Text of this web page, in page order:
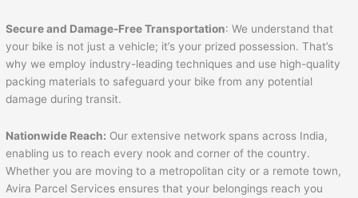
Secure and Damage-Free Transportation: We understand that
your bike is not just a vehicle; it’s your prized possession. That’s
why we employ industry-leading techniques and use high-quality
packing materials to safeguard your bike from any potential
damage during transit.
Nationwide Reach: Our extensive network spans across India,
enabling us to reach every nook and corner of the country.
Whether you are moving to a metropolitan city or a remote town,
Avira Parcel Services ensures that your belongings reach you